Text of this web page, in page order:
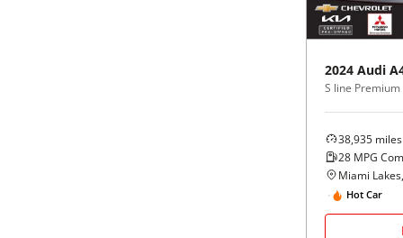
2024 Audi
38,935 miles
28 MPG
Miami
Hot Car